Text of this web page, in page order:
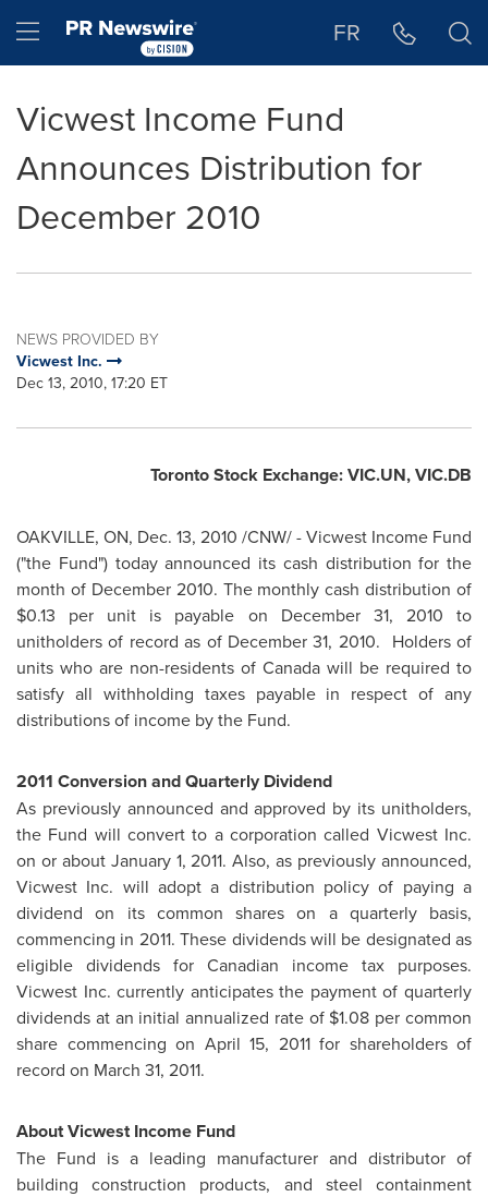
Hamburger menu FR
Vicwest Income Fund
Announces Distribution for
December 2010
NEWS PROVIDED BY
Vicwest Inc.
Dec 13, 2010, 17:20 ET
TorontoStock Exchange: VIC.UN, VIC.DB
OAKVILLE, ON, Dec. 13, 2010 /CNW/ - Vicwest Income Fund
("the Fund") today announced its cash distribution for the
month of December 2010. The monthly cash distribution of
$0.13 per unit is payable on December 31, 2010 to
unitholders of record as of December 31, 2010. Holders of
units who are non-residents of Canada will be required to
satisfy all withholding taxes payable in respect of any
distributions of income by the Fund.
2011 Conversion and Quarterly Dividend
As previously announced and approved by its unitholders,
the Fund will convert to a corporation called Vicwest Inc.
on or about January 1, 2011. Also, as previously announced,
Vicwest Inc. will adopt a distribution policy of paying a
dividend on its common shares on a quarterly basis,
commencing in 2011. These dividends will be designated as
eligible dividends for Canadian income tax purposes.
Vicwest Inc. currently anticipates the payment of quarterly
dividends at an initial annualized rate of $1.08 per common
share commencing on April 15, 2011for shareholders of
record on March 31, 2011.
About Vicwest Income Fund
The Fund is a leading manufacturer and distributor of
building construction products, and steel containment